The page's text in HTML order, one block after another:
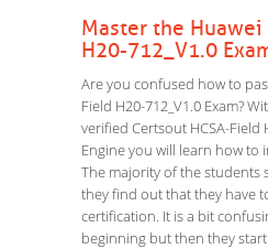
Master the Huawei
H20-712_V1.0
Are you confused how to
Field H20-712_V1.0 Exam?
verified Certsout HCSA-Field
Engine you will learn how to
The majority of the students
they find out that they have
certification. It is a bit
beginning but then they